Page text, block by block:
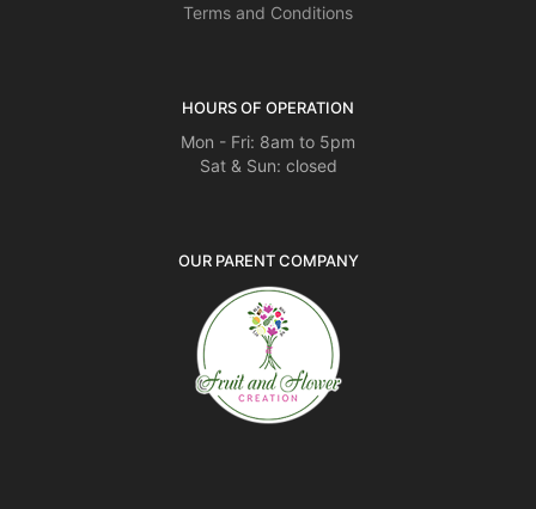
Terms and Conditions
HOURS OF OPERATION
Mon - Fri: 8am to 5pm
Sat & Sun: closed
OUR PARENT COMPANY